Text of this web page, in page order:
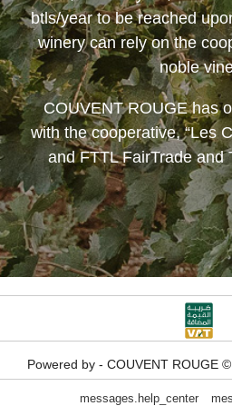
btls/year to be reached
winery can rely on the
noble
COUVENT ROUGEhas
with the cooperative, “Les
and FTTL FairTrade and
Powered by - COUVENT ROUGE
messages.help_center